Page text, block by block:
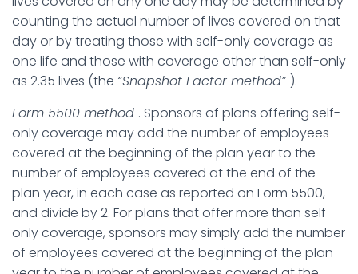
counting the actual number of lives covered on that
day or by treating those with self-only coverage as
one life and those with coverage other than self-only
as 2.35 lives (the “Snapshot Factor method” ).
Form 5500 method . Sponsors of plans offering self-
only coverage may add the number of employees
covered at the beginning of the plan year to the
number of employees covered at the end of the
plan year, in each case as reported on Form 5500,
and divide by 2. For plans that offer more than self-
only coverage, sponsors may simply add the number
of employees covered at the beginning of the plan